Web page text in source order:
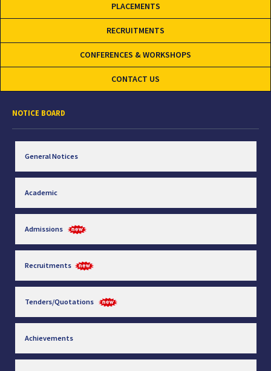
PLACEMENTS
RECRUITMENTS
CONFERENCES & WORKSHOPS
CONTACT US
NOTICE BOARD
General Notices
Academic
Admissions
Recruitments
Tenders/Quotations
Achievements